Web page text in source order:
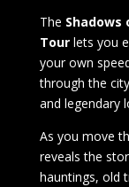
The Shadows
Tourlets you
your own
through the
and legendary
As you move
reveals the
hauntings, old